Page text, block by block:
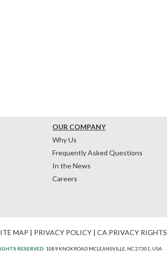
OUR COMPANY
Why Us
Frequently Asked Questions
In the News
Careers
MAP | PRIVACY POLICY | CA PRIVACY RIGHTS
RESERVED. 1089 KNOX ROAD MCLEANSVILLE, NC 27301, USA